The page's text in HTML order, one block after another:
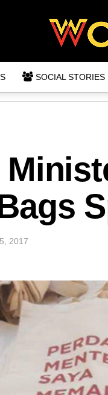
SOCIAL STORIES
2017